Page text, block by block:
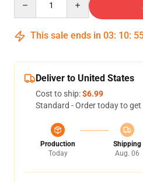
This sale ends in 03: 10:
Deliver to United States
Cost to ship:$6.99
Standard - Order today to get
Production
Today
Shipping
Aug. 06